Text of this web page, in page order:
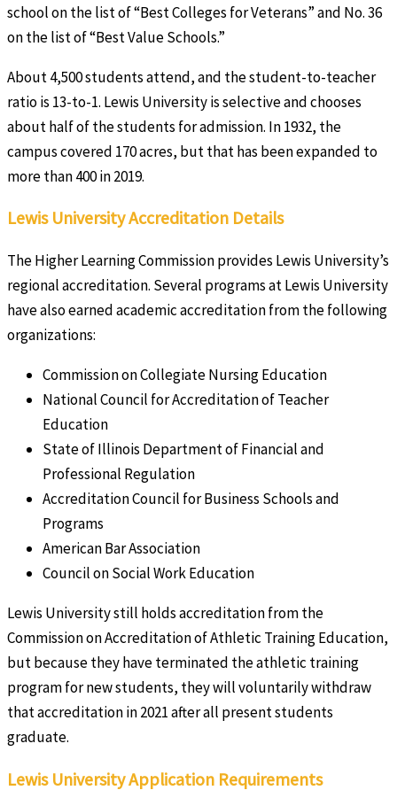
school on the list of “Best Colleges for Veterans” and No. 36
on the list of “Best Value Schools.”
About 4,500 students attend, and the student-to-teacher
ratio is 13-to-1. Lewis University is selective and chooses
about half of the students for admission. In 1932, the
campus covered 170 acres, but that has been expanded to
more than 400 in 2019.
Lewis University Accreditation Details
The Higher Learning Commission provides Lewis University’s
regional accreditation. Several programs at Lewis University
have also earned academic accreditation from the following
organizations:
Commission on Collegiate Nursing Education
National Council for Accreditation of Teacher
Education
State of Illinois Department of Financial and
Professional Regulation
Accreditation Council for Business Schools and
Programs
American Bar Association
Council on Social Work Education
Lewis University still holds accreditation from the
Commission on Accreditation of Athletic Training Education,
but because they have terminated the athletic training
program for new students, they will voluntarily withdraw
that accreditation in 2021 after all present students
graduate.
Lewis University Application Requirements